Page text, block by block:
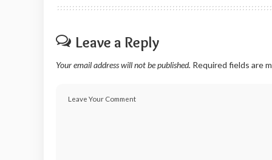
Leave a Reply
Your email address will not be published. Required fields are